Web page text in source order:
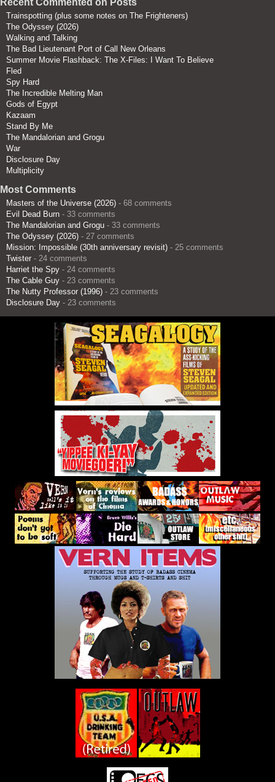
Recent Commented on Posts
Trainspotting (plus some notes on The Frighteners)
The Odyssey (2026)
Walking and Talking
The Bad Lieutenant Port of Call New Orleans
Summer Movie Flashback: The X-Files: I Want To Believe
Fled
Spy Hard
The Incredible Melting Man
Gods of Egypt
Kazaam
Stand By Me
The Mandalorian and Grogu
War
Disclosure Day
Multiplicity
Most Comments
Masters of the Universe (2026) - 68 comments
Evil Dead Burn - 33 comments
The Mandalorian and Grogu - 33 comments
The Odyssey (2026) - 27 comments
Mission: Impossible (30th anniversary revisit) - 25 comments
Twister - 24 comments
Harriet the Spy - 24 comments
The Cable Guy - 23 comments
The Nutty Professor (1996) - 23 comments
Disclosure Day - 23 comments